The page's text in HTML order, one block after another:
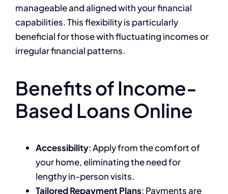
manageable and aligned with your financial
capabilities. This flexibility is particularly
beneficial for those with fluctuating incomes or
irregular financial patterns.
Benefits of Income-
Based Loans Online
Accessibility: Apply from the comfort of
your home, eliminating the need for
lengthy in-person visits.
Tailored Repayment Plans: Payments are